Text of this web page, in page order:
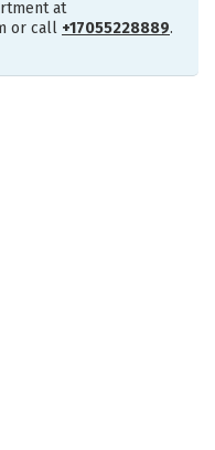
at
or call +17055228889.